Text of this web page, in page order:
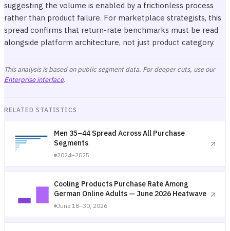
suggesting the volume is enabled by a frictionless process
rather than product failure. For marketplace strategists, this
spread confirms that return-rate benchmarks must be read
alongside platform architecture, not just product category.
This analysis is based on public segment data. For deeper cuts, use our
Enterprise interface.
RELATED STATISTICS
Men 35–44 Spread Across All Purchase
Segments
2024–2025
Cooling Products Purchase Rate Among
German Online Adults — June 2026 Heatwave
June 18–30, 2026